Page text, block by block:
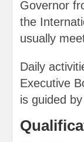
Governor
the
usually
Daily
Executive
is guided